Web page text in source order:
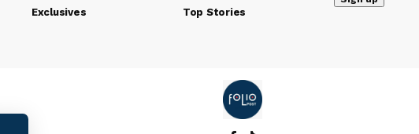
Exclusives
Top Stories